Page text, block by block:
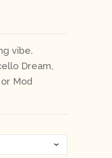
vibe.
Dream,
Mod